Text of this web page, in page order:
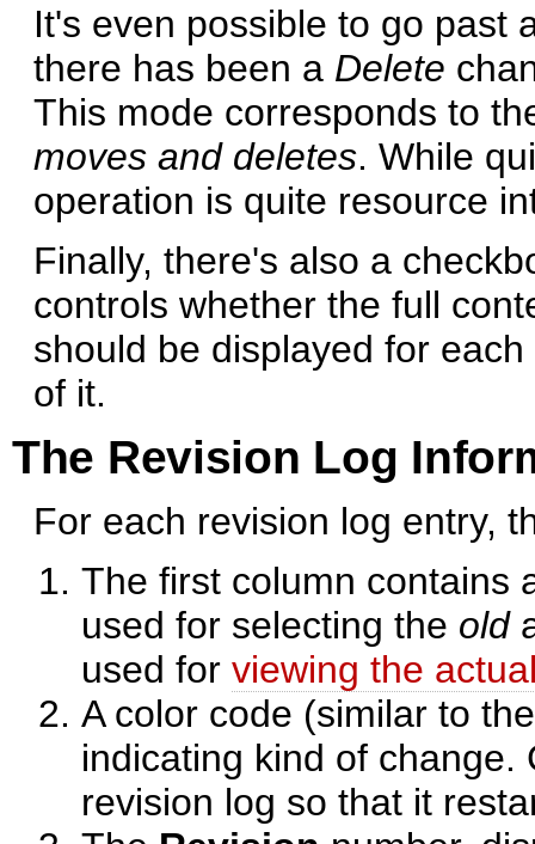
It's even possible to go past
there has been a Delete
This mode corresponds to
moves and deletes. While
operation is quite resource
Finally, there's also a
controls whether the full
should be displayed for
of it.
The Revision Log
For each revision log entry,
The first column contains
used for selecting the old
used for viewing the
A color code (similar to
indicating kind of
revision log so that it